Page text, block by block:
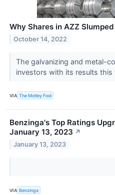
Why Shares in AZZ
October 14, 2022
The galvanizing and metal-
investors with its results this
VIA The Motley Fool
Benzinga's Top Ratings
January 13, 2023 ↗
January 13, 2023
VIA Benzinga